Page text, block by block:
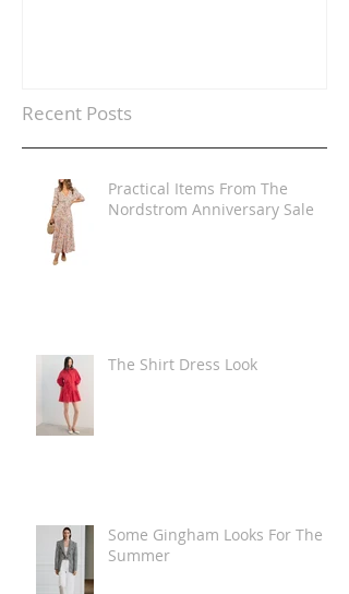
Recent Posts
Practical Items From The
Nordstrom Anniversary Sale
The Shirt Dress Look
Some Gingham Looks For The
Summer